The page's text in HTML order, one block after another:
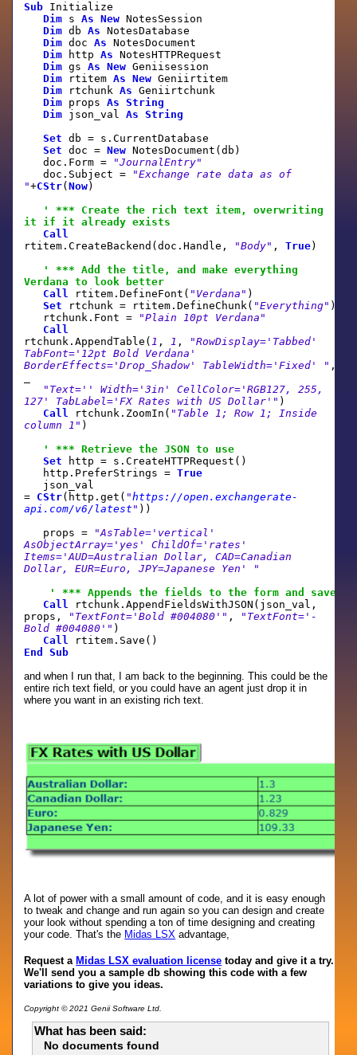
Sub Initialize
Dim sAs New NotesSession
Dim dbAs NotesDatabase
Dim docAs NotesDocument
Dim httpAs NotesHTTPRequest
Dim gsAs New Geniisession
Dim rtitemAs New Geniirtitem
Dim rtchunkAs Geniirtchunk
Dim propsAs
String
Dim json_valAs
String
Set db = s.CurrentDatabase
Set doc =New NotesDocument(db)
doc.Form =
"JournalEntry"
doc.Subject =
"Exchange rate data as of
"+CStr(Now)
' *** Create the rich text item, overwriting
it if it already exists
Call
rtitem.CreateBackend(doc.Handle,
"Body" ,True)
' *** Add the title, and make everything
Verdana to look better
Call rtitem.DefineFont( "Verdana" )
Set rtchunk = rtitem.DefineChunk( "Everything" )
rtchunk.Font =
"Plain 10pt Verdana"
Call
rtchunk.AppendTable(1 ,1 ,
"RowDisplay='Tabbed'
TabFont='12pt Bold Verdana'
BorderEffects='Drop_Shadow' TableWidth='Fixed' " ,
"Text='' Width='3in' CellColor='RGB127, 255,
127' TabLabel='FX Rates with US Dollar'" )
Call rtchunk.ZoomIn( "Table 1; Row 1; Inside
column 1" )
' *** Retrieve the JSON to use
Set http = s.CreateHTTPRequest()
http.PreferStrings =True
json_val
= CStr(http.get( "https://open.exchangerate-
api.com/v6/latest " ))
props =
"AsTable='vertical'
AsObjectArray='yes' ChildOf='rates'
Items='AUD=Australian Dollar, CAD=Canadian
Dollar, EUR=Euro, JPY=Japanese Yen' "
' *** Appends the fields to the form and save
Call rtchunk.AppendFieldsWithJSON(json_val,
props,
"TextFont='Bold #004080'" ,
"TextFont='-
Bold #004080'" )
Call rtitem.Save()
End
Sub
and when I run that, I am back to the beginning. This could be the
entire rich text field, or you could have an agent just drop it in
where you want in an existing rich text.
A lot of power with a small amount of code, and it is easy enough
to tweak and change and run again so you can design and create
your look without spending a ton of time designing and creating
your code. That's the Midas LSX advantage,
Request a Midas LSX evaluation license today and give it a try.
We'll send you a sample db showing this code with a few
variations to give you ideas.
Copyright © 2021 Genii Software Ltd.
What has been said:
No documents found